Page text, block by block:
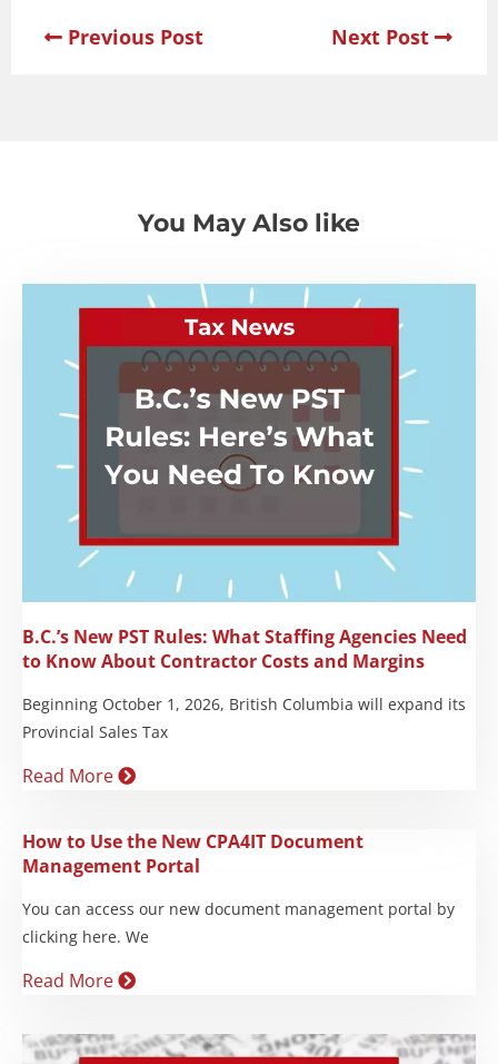
Previous Post Next Post
You May Also like
B.C.’s New PST Rules: What Staffing Agencies Need
to Know About Contractor Costs and Margins
Beginning October 1, 2026, British Columbia will expand its
Provincial Sales Tax
Read More
How to Use the New CPA4IT Document
Management Portal
You can access our new document management portal by
clicking here. We
Read More